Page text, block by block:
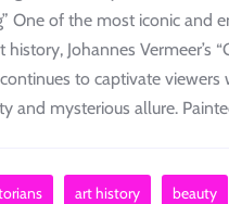
One of the most iconic and
history, Johannes Vermeer’s
continues to captivate viewers
and mysterious allure.
art history beauty